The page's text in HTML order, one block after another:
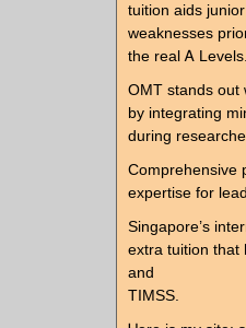
tuition aids
weaknesses
the real Ꭺ Levels.
OMT stands out
by integrating
ԁuring
Comprehensive
expertise for
Singapore’ѕ
extra tuition tһat
and
TIMSS.